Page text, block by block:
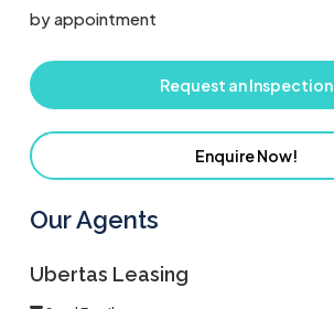
by appointment
Request an Inspection
Enquire Now!
Our Agents
Ubertas Leasing